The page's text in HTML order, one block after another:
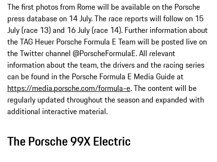
The first photos from Rome will be available on the Porsche
press database on 14 July. The race reports will follow on 15
July (race 13) and 16 July (race 14). Further information about
the TAG Heuer Porsche Formula E Team will be posted live on
the Twitter channel @PorscheFormulaE. All relevant
information about the team, the drivers and the racing series
can be found in the Porsche Formula E Media Guide at
https://media.porsche.com/formula-e. The content will be
regularly updated throughout the season and expanded with
additional interactive material.
The Porsche 99X Electric